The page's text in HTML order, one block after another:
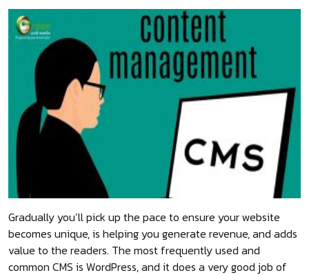
Gradually you’ll pick up the pace to ensure your website
becomes unique, is helping you generate revenue, and adds
value to the readers. The most frequently used and
common CMS is WordPress, and it does a very good job of